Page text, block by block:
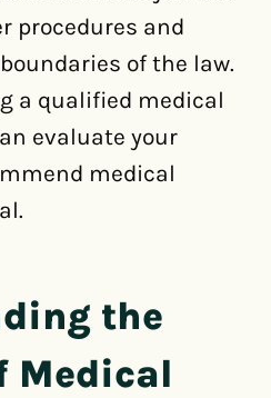
procedures and
of the law.
a qualified medical
evaluate your
medical
the
Medical